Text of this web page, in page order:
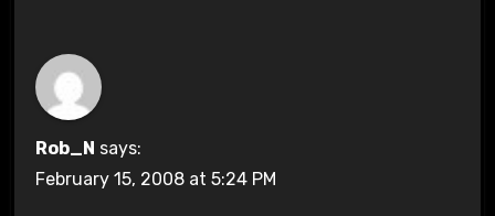
Rob_N says:
February 15, 2008 at 5:24 PM